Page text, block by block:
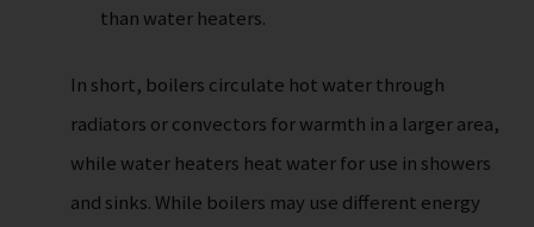
than water heaters.
In short, boilers circulate hot water through
radiators or convectors for warmth in a larger area,
while water heaters heat water for use in showers
and sinks. While boilers may use different energy